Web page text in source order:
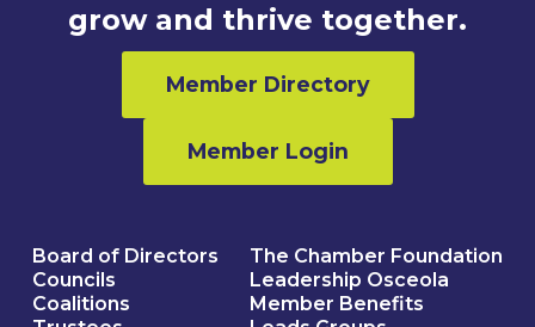
grow and thrive together.
Member Directory
Member Login
Board of Directors
Councils
Coalitions
The Chamber Foundation
Leadership Osceola
Member Benefits